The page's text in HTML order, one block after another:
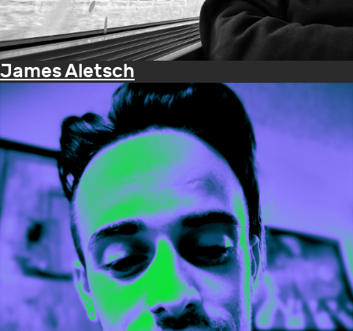
James Aletsch